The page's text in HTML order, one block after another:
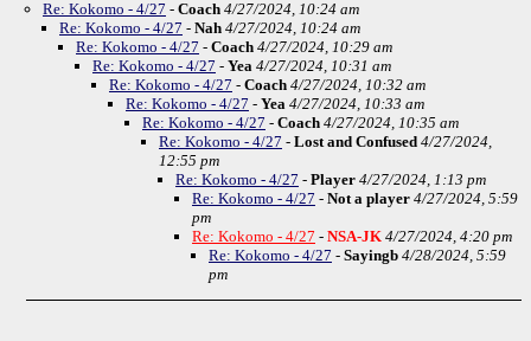
Re: Kokomo - 4/27 - Coach 4/27/2024, 10:24 am
Re: Kokomo - 4/27 - Nah 4/27/2024, 10:24 am
Re: Kokomo - 4/27 - Coach 4/27/2024, 10:29 am
Re: Kokomo - 4/27 - Yea 4/27/2024, 10:31 am
Re: Kokomo - 4/27 - Coach 4/27/2024, 10:32 am
Re: Kokomo - 4/27 - Yea 4/27/2024, 10:33 am
Re: Kokomo - 4/27 - Coach 4/27/2024, 10:35 am
Re: Kokomo - 4/27 - Lost and Confused 4/27/2024,
12:55 pm
Re: Kokomo - 4/27 - Player 4/27/2024, 1:13 pm
Re: Kokomo - 4/27 - Not a player 4/27/2024, 5:59
pm
Re: Kokomo - 4/27 - NSA-JK 4/27/2024, 4:20 pm
Re: Kokomo - 4/27 - Sayingb 4/28/2024, 5:59
pm